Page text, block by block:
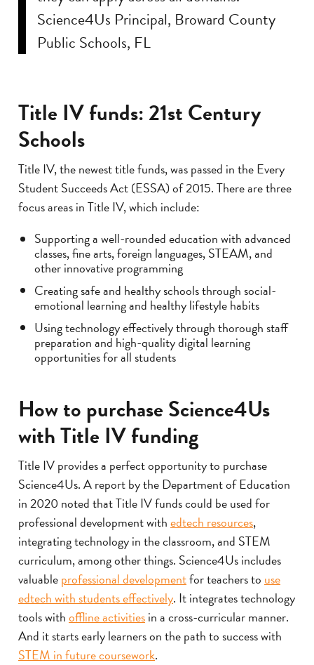
Science4Us Principal, Broward County
Public Schools, FL
Title IV funds: 21st Century
Schools
Title IV, the newest title funds, was passed in the Every
Student Succeeds Act (ESSA) of 2015. There are three
focus areas in Title IV, which include:
Supporting a well-rounded education with advanced
classes, fine arts, foreign languages, STEAM, and
other innovative programming
Creating safe and healthy schools through social-
emotional learning and healthy lifestyle habits
Using technology effectively through thorough staff
preparation and high-quality digital learning
opportunities for all students
How to purchase Science4Us
with Title IV funding
Title IV provides a perfect opportunity to purchase
Science4Us. A report by the Department of Education
in 2020 noted that Title IV funds could be used for
professional development withedtech resources,
integrating technology in the classroom, and STEM
curriculum, among other things. Science4Us includes
valuableprofessional developmentfor teachers to use
edtech with students effectively. It integrates technology
tools withoffline activitiesin a cross-curricular manner.
And it starts early learners on the path to success with
STEM in future coursework.